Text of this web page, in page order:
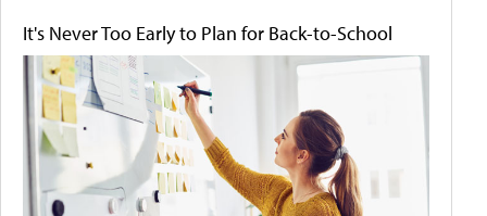
It's Never Too Early to Plan for Back-to-School